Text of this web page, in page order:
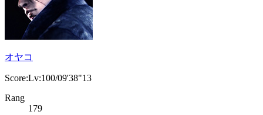
オヤコ
Score:Lv:100/09'38"13
Rang
179